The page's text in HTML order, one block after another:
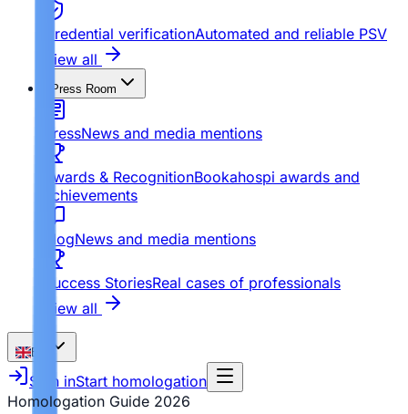
Credential verificationAutomated and reliable PSV
View all
Press Room
PressNews and media mentions
Awards & RecognitionBookahospi awards and
achievements
BlogNews and media mentions
Success StoriesReal cases of professionals
View all
EN
Sign inStart homologation
Homologation Guide 2026